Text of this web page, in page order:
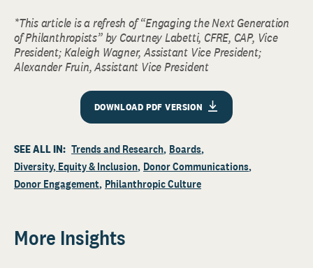
*This article is a refresh of “Engaging the Next Generation
of Philanthropists” by Courtney Labetti, CFRE, CAP, Vice
President; Kaleigh Wagner, Assistant Vice President;
Alexander Fruin, Assistant Vice President
DOWNLOAD PDF VERSION
SEE ALL IN: Trends and Research Boards
Diversity, Equity & Inclusion Donor Communications
Donor Engagement Philanthropic Culture
More Insights